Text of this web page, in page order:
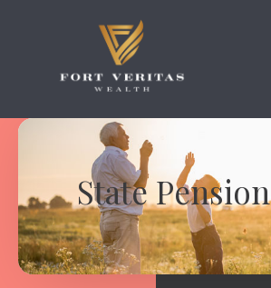
State Pension